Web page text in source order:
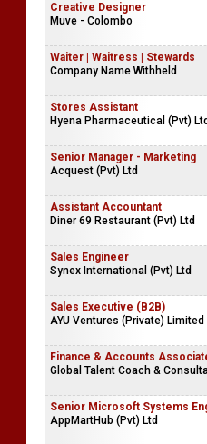
Creative Designer
Muve - Colombo
Waiter | Waitress | Stewards
Company Name Withheld
Stores Assistant
Hyena Pharmaceutical (Pvt) Ltd
Senior Manager - Marketing
Acquest (Pvt) Ltd
Assistant Accountant
Diner 69 Restaurant (Pvt) Ltd
Sales Engineer
Synex International (Pvt) Ltd
Sales Executive (B2B)
AYU Ventures (Private) Limited
Finance & Accounts
Global Talent Coach &
Senior Microsoft Systems
AppMartHub (Pvt) Ltd